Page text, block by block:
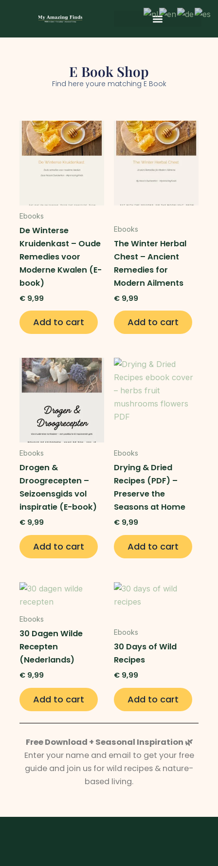
E Book Shop
Find here youre matching E Book
Ebooks
De Winterse
Kruidenkast – Oude
Remedies voor
Moderne Kwalen (E-
book)
€ 9,99
Add to cart
Ebooks
The Winter Herbal
Chest – Ancient
Remedies for
Modern Ailments
€ 9,99
Add to cart
Ebooks
Drogen &
Droogrecepten –
Seizoensgids vol
inspiratie (E-book)
€ 9,99
Add to cart
Ebooks
Drying & Dried
Recipes (PDF) –
Preserve the
Seasons at Home
€ 9,99
Add to cart
Ebooks
30 Dagen Wilde
Recepten
(Nederlands)
€ 9,99
Add to cart
Ebooks
30 Days of Wild
Recipes
€ 9,99
Add to cart
Free Download + Seasonal Inspiration 🌿
Enter your name and email to get your free
guide and join us for wild recipes & nature-
based living.